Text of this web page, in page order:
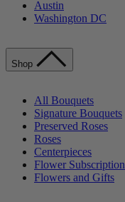
Austin
Washington DC
Shop
All Bouquets
Signature Bouquets
Preserved Roses
Roses
Centerpieces
Flower Subscription
Flowers and Gifts